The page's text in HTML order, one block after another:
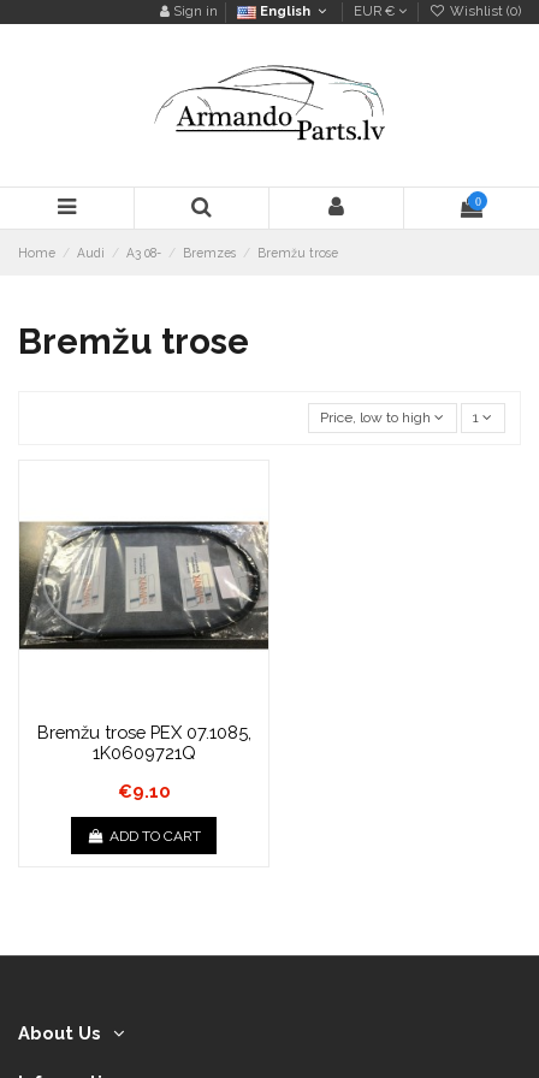
Sign in English EUR € Wishlist (0)
0
Home Audi A3 08- Bremzes Bremžu trose
Bremžu trose
Price, low to high 1
Bremžu trose PEX 07.1085,
1K0609721Q
€9.10
ADD TO CART
About Us